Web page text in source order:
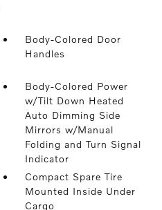
Body-Colored Door
Handles
Body-Colored Power
w/Tilt Down Heated
Auto Dimming Side
Mirrors w/Manual
Folding and Turn Signal
Indicator
Compact Spare Tire
Mounted Inside Under
Cargo